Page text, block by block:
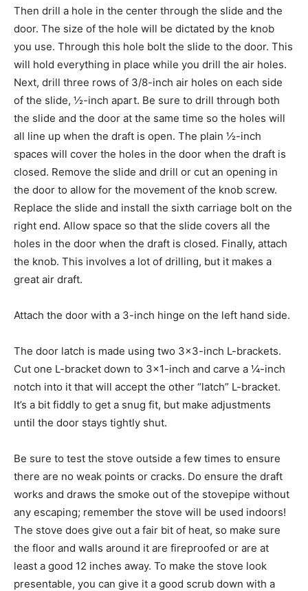
Then drill a hole in the center through the slide and the
door. The size of the hole will be dictated by the knob
you use. Through this hole bolt the slide to the door. This
will hold everything in place while you drill the air holes.
Next, drill three rows of 3/8-inch air holes on each side
of the slide, ½-inch apart. Be sure to drill through both
the slide and the door at the same time so the holes will
all line up when the draft is open. The plain ½-inch
spaces will cover the holes in the door when the draft is
closed. Remove the slide and drill or cut an opening in
the door to allow for the movement of the knob screw.
Replace the slide and install the sixth carriage bolt on the
right end. Allow space so that the slide covers all the
holes in the door when the draft is closed. Finally, attach
the knob. This involves a lot of drilling, but it makes a
great air draft.
Attach the door with a 3-inch hinge on the left hand side.
The door latch is made using two 3×3-inch L-brackets.
Cut one L-bracket down to 3×1-inch and carve a ¼-inch
notch into it that will accept the other “latch” L-bracket.
It’s a bit fiddly to get a snug fit, but make adjustments
until the door stays tightly shut.
Be sure to test the stove outside a few times to ensure
there are no weak points or cracks. Do ensure the draft
works and draws the smoke out of the stovepipe without
any escaping; remember the stove will be used indoors!
The stove does give out a fair bit of heat, so make sure
the floor and walls around it are fireproofed or are at
least a good 12 inches away. To make the stove look
presentable, you can give it a good scrub down with a